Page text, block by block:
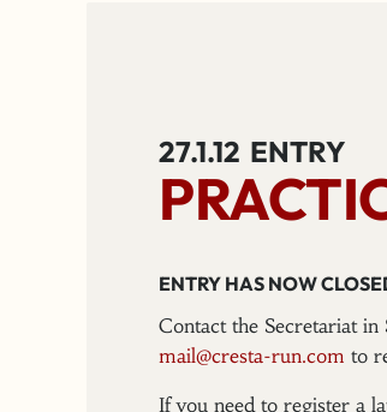
27.1.12 ENTRY
ENTRY HAS NOW
Contact the Secretariat
mail@cresta-run.com to
If you need to register a